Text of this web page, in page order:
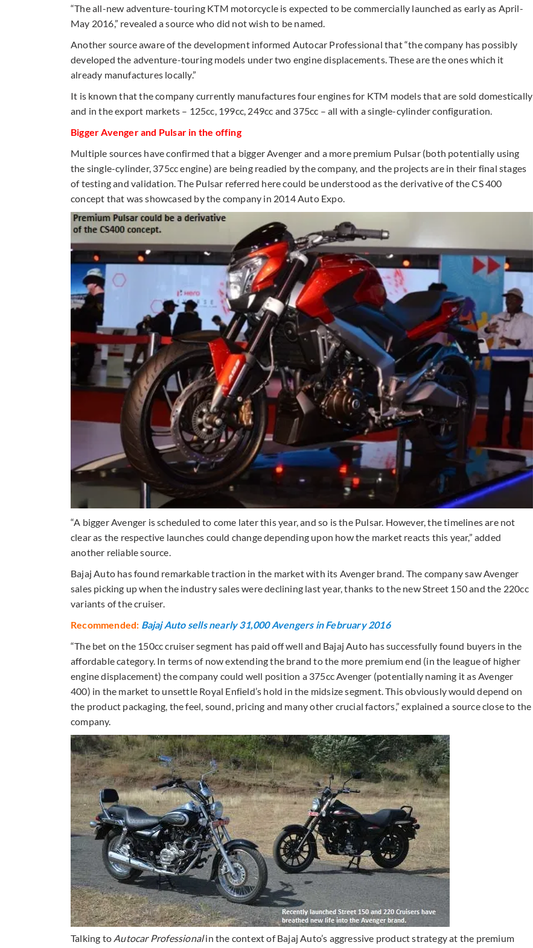
“The all-new adventure-touring KTM motorcycle is expected to be commercially launched as early as April-
May 2016,” revealed a source who did not wish to be named.
Another source aware of the development informed Autocar Professional that “the company has possibly
developed the adventure-touring models under two engine displacements. These are the ones which it
already manufactures locally.”
It is known that the company currently manufactures four engines for KTM models that are sold domestically
and in the export markets – 125cc, 199cc, 249cc and 375cc – all with a single-cylinder configuration.
Bigger Avenger and Pulsar in the offing
Multiple sources have confirmed that a bigger Avenger and a more premium Pulsar (both potentially using
the single-cylinder, 375cc engine) are being readied by the company, and the projects are in their final stages
of testing and validation. The Pulsar referred here could be understood as the derivative of the CS 400
concept that was showcased by the company in 2014 Auto Expo.
“A bigger Avenger is scheduled to come later this year, and so is the Pulsar. However, the timelines are not
clear as the respective launches could change depending upon how the market reacts this year,” added
another reliable source.
Bajaj Auto has found remarkable traction in the market with its Avenger brand. The company saw Avenger
sales picking up when the industry sales were declining last year, thanks to the new Street 150 and the 220cc
variants of the cruiser.
Recommended: Bajaj Auto sells nearly 31,000 Avengers in February 2016
“The bet on the 150cc cruiser segment has paid off well and Bajaj Auto has successfully found buyers in the
affordable category. In terms of now extending the brand to the more premium end (in the league of higher
engine displacement) the company could well position a 375cc Avenger (potentially naming it as Avenger
400) in the market to unsettle Royal Enfield’s hold in the midsize segment. This obviously would depend on
the product packaging, the feel, sound, pricing and many other crucial factors,” explained a source close to the
company.
Talking to Autocar Professionalin the context of Bajaj Auto’s aggressive product strategy at the premium